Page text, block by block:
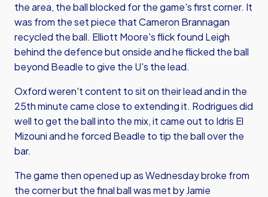
the area, the ball blocked for the game's first corner. It
was from the set piece that Cameron Brannagan
recycled the ball. Elliott Moore's flick found Leigh
behind the defence but onside and he flicked the ball
beyond Beadle to give the U's the lead.
Oxford weren't content to sit on their lead and in the
25th minute came close to extending it. Rodrigues did
well to get the ball into the mix, it came out to Idris El
Mizouni and he forced Beadle to tip the ball over the
bar.
The game then opened up as Wednesday broke from
the corner but the final ball was met by Jamie